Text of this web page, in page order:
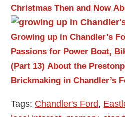
Christmas Then and Now
Growing up in Chandler’s
Passions for Power Boat,
(Part 13) About the
Brickmaking in Chandler’s
Tags: Chandler's Ford,